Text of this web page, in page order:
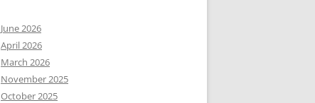
June 2026
April 2026
March 2026
November 2025
October 2025